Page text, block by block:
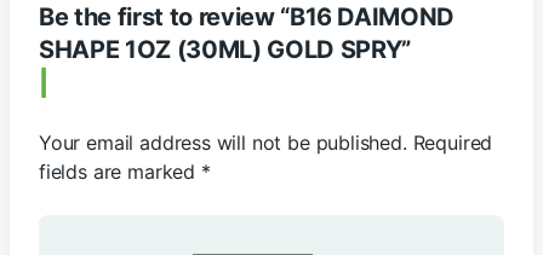
Be the first to review “B16 DAIMOND
SHAPE 1OZ (30ML) GOLD SPRY”
Your email address will not be published. Required
fields are marked *